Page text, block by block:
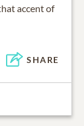
accent of
SHARE